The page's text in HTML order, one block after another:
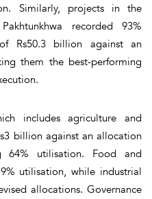
Similarly, projects in the
recorded 93%
Rs50.3 billion against an
them the best-performing
includes agriculture and
billion against an allocation
64% utilisation. Food and
utilisation, while industrial
allocations. Governance